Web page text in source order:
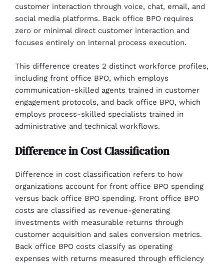
customer interaction through voice, chat, email, and
social media platforms. Back office BPO requires
zero or minimal direct customer interaction and
focuses entirely on internal process execution.
This difference creates 2 distinct workforce profiles,
including front office BPO, which employs
communication-skilled agents trained in customer
engagement protocols, and back office BPO, which
employs process-skilled specialists trained in
administrative and technical workflows.
Difference in Cost Classification
Difference in cost classification refers to how
organizations account for front office BPO spending
versus back office BPO spending. Front office BPO
costs are classified as revenue-generating
investments with measurable returns through
customer acquisition and sales conversion metrics.
Back office BPO costs classify as operating
expenses with returns measured through efficiency